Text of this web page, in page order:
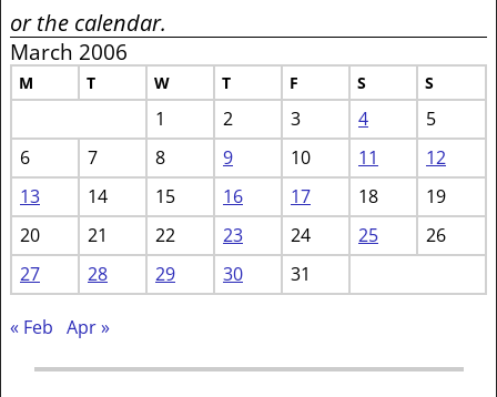
or the calendar.
March 2006
M T W T F S S
1 2 3 4
5
6
7 8 9 10 11
12
13
14 15 16 17 18
19
20
21 22 23 24 25
26
27
28 29 30 31
« Feb Apr »